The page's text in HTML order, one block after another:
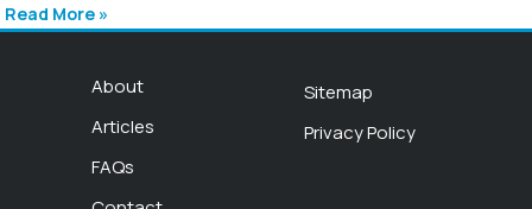
Read More »
About
Articles
FAQs
Sitemap
Privacy Policy